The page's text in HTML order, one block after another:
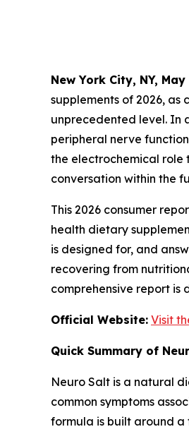
New York City, NY,
supplements of 2026,
unprecedented level. In
peripheral nerve
the electrochemical role
conversation within the
This 2026 consumer
health dietary
is designed for, and
recovering from
comprehensive report is
Official Website: Visit
Quick Summary of
Neuro Salt is a natural
common symptoms
formula is built around a